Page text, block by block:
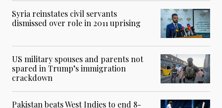
Syria reinstates civil servants
dismissed over role in 2011 uprising
US military spouses and parents not
spared in Trump’s immigration
crackdown
Pakistan beats West Indies to end 8-